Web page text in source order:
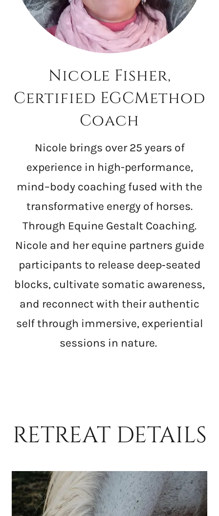
Nicole Fisher,
Certified EGCMethod
Coach
Nicole brings over 25 years of
experience in high-performance,
mind–body coaching fused with the
transformative energy of horses.
Through Equine Gestalt Coaching.
Nicole and her equine partners guide
participants to release deep‑seated
blocks, cultivate somatic awareness,
and reconnect with their authentic
self through immersive, experiential
sessions in nature.
RETREAT DETAILS